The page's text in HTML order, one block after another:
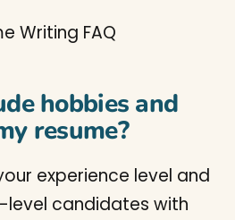
Writing FAQ
hobbies and
resume?
experience level and
level candidates with